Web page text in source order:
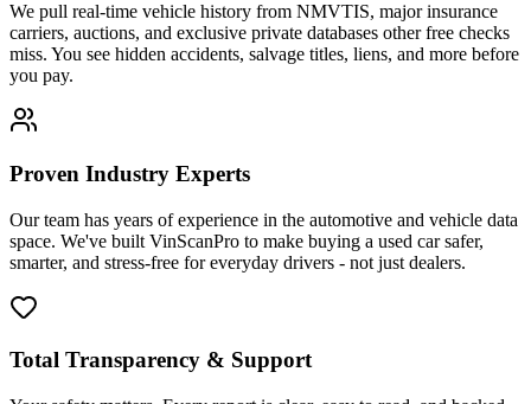
We pull real-time vehicle history from NMVTIS, major insurance
carriers, auctions, and exclusive private databases other free checks
miss. You see hidden accidents, salvage titles, liens, and more before
you pay.
Proven Industry Experts
Our team has years of experience in the automotive and vehicle data
space. We've built VinScanPro to make buying a used car safer,
smarter, and stress-free for everyday drivers - not just dealers.
Total Transparency & Support